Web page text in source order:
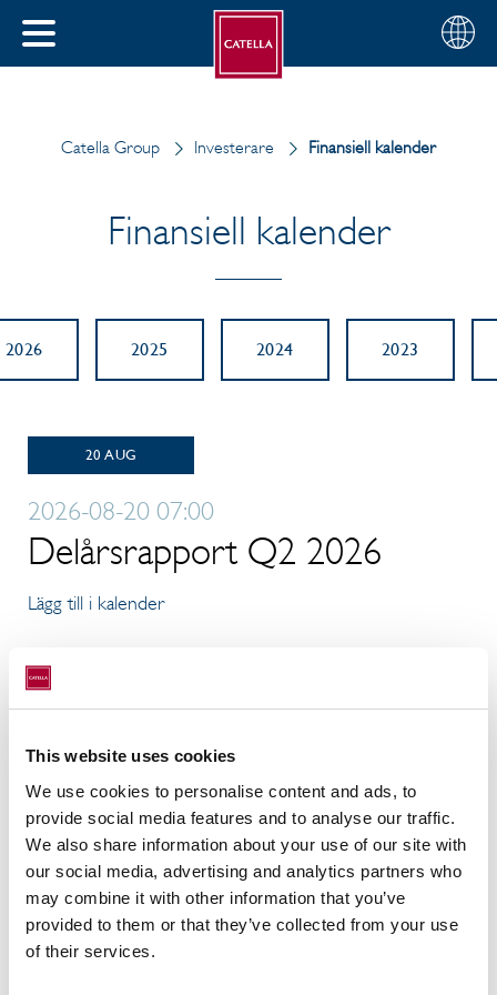
This website uses cookies
We use cookies to personalise content and ads, to
provide social media features and to analyse our traffic.
We also share information about your use of our site with
our social media, advertising and analytics partners who
may combine it with other information that you’ve
provided to them or that they’ve collected from your use
of their services.
STÄNG
Välj
din
Svenska
Catella Group Investerare Finansiell kalender
Finansiell kalender
2026 2025 2024 2023
20 AUG
2026-08-20 07:00
Delårsrapport Q2 2026
Lägg till i kalender
Delårsrapport Q3 2026
Lägg till i kalender
11 FEB
2027-02-11 07:00